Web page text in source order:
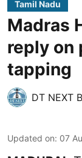
Tamil Nadu
Madras
reply on
tapping
DT NEXT
Updated on: 07